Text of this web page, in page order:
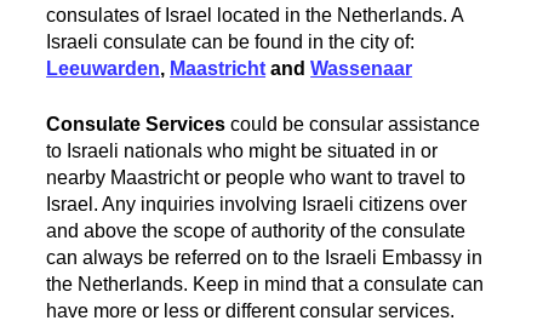
consulates of Israel located in the Netherlands. A
Israeli consulate can be found in the city of:
Leeuwarden, Maastricht andWassenaar
Consulate Services could be consular assistance
to Israeli nationals who might be situated in or
nearby Maastricht or people who want to travel to
Israel. Any inquiries involving Israeli citizens over
and above the scope of authority of the consulate
can always be referred on to the Israeli Embassy in
the Netherlands. Keep in mind that a consulate can
have more or less or different consular services.